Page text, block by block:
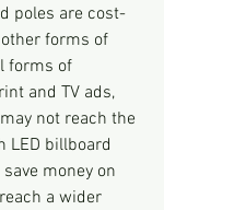
poles are cost-
forms of
forms of
and TV ads,
not reach the
LED billboard
money on
a wider